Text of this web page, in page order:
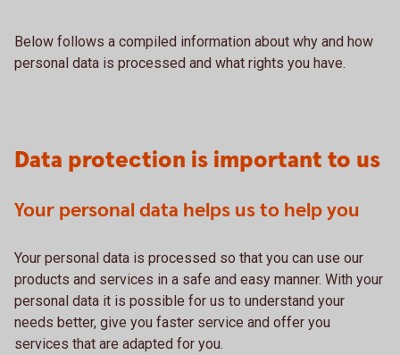
Below follows a compiled information about why and how
personal data is processed and what rights you have.
Data protection is important to us
Your personal data helps us to help you
Your personal data is processed so that you can use our
products and services in a safe and easy manner. With your
personal data it is possible for us to understand your
needs better, give you faster service and offer you
services that are adapted for you.